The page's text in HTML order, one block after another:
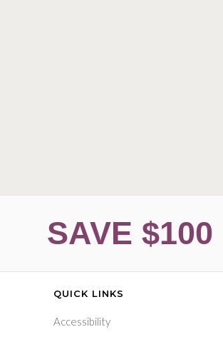
SAVE $100
QUICK LINKS
Accessibility